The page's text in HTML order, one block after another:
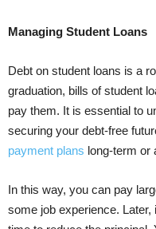
Managing Student Loans
Debt on student loans is a
graduation, bills of student
pay them. It is essential to
securing your debt-free
payment plans long-term or
In this way, you can pay
some job experience. Later,